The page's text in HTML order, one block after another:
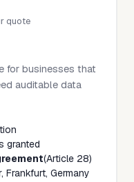
quote
for businesses that
auditable data
granted
(Article 28)
Frankfurt, Germany